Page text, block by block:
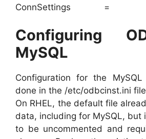
ConnSettings =
Configuring
MySQL
Configuration for the
done in the /etc/odbcinst.ini
On RHEL, the default file
data, including for MySQL, but
to be uncommented and